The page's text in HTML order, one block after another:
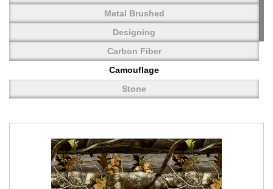
and continuously creating new
Metal Brushed
Designing
Carbon Fiber
Camouflage
Stone